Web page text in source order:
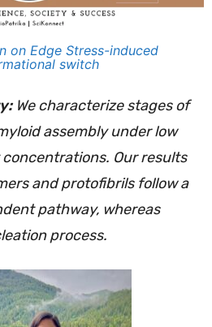
on Edge Stress-induced
switch
We characterize stages of
assembly under low
Our results
and protofibrils follow a
pathway, whereas
process.